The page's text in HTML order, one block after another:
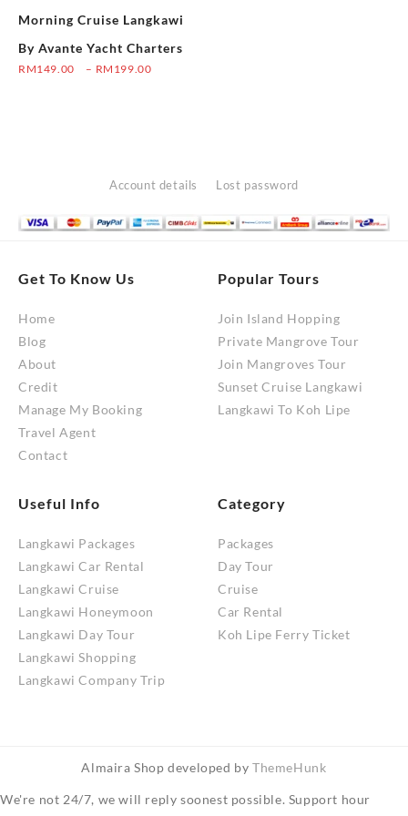
on
the
product
Morning Cruise Langkawi
By Avante Yacht Charters
RM149.00 – RM 199.00
variants.
options
be
Account details Lost password
Get To Know Us
Home
Blog
About
Credit
Manage My Booking
Travel Agent
Contact
Popular Tours
Join Island Hopping
Private Mangrove Tour
Join Mangroves Tour
Sunset Cruise Langkawi
Langkawi To Koh Lipe
Useful Info
Langkawi Packages
Langkawi Car Rental
Langkawi Cruise
Langkawi Honeymoon
Langkawi Day Tour
Langkawi Shopping
Langkawi Company Trip
Category
Packages
Day Tour
Cruise
Car Rental
Koh Lipe Ferry Ticket
Almaira Shop developed byThemeHunk
We're not 24/7, we will reply soonest possible. Support hour